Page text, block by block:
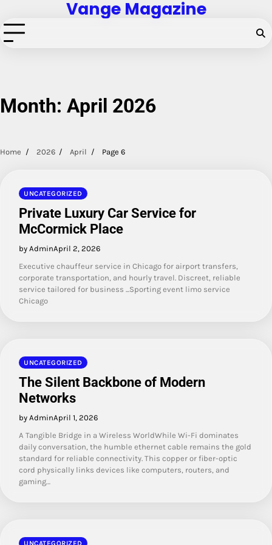
to
content
Vange Magazine
Month: April 2026
Home 2026 April Page 6
UNCATEGORIZED
Private Luxury Car Service for
McCormick Place
by AdminApril 2, 2026
Executive chauffeur service in Chicago for airport transfers,
corporate transportation, and hourly travel. Discreet, reliable
service tailored for business ...Sporting event limo service
Chicago
UNCATEGORIZED
The Silent Backbone of Modern
Networks
by AdminApril 1, 2026
A Tangible Bridge in a Wireless WorldWhile Wi-Fi dominates
daily conversation, the humble ethernet cable remains the gold
standard for reliable connectivity. This copper or fiber-optic
cord physically links devices like computers, routers, and
gaming…
UNCATEGORIZED